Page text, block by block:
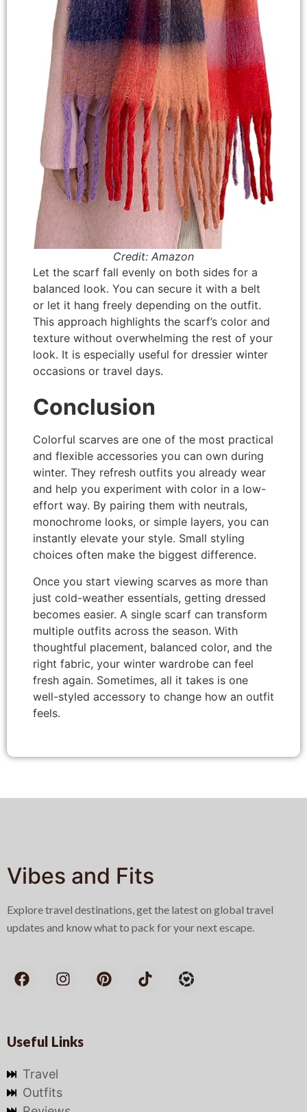
Credit: Amazon
Let the scarf fall evenly on both sides for a
balanced look. You can secure it with a belt
or let it hang freely depending on the outfit.
This approach highlights the scarf’s color and
texture without overwhelming the rest of your
look. It is especially useful for dressier winter
occasions or travel days.
Conclusion
Colorful scarves are one of the most practical
and flexible accessories you can own during
winter. They refresh outfits you already wear
and help you experiment with color in a low-
effort way. By pairing them with neutrals,
monochrome looks, or simple layers, you can
instantly elevate your style. Small styling
choices often make the biggest difference.
Once you start viewing scarves as more than
just cold-weather essentials, getting dressed
becomes easier. A single scarf can transform
multiple outfits across the season. With
thoughtful placement, balanced color, and the
right fabric, your winter wardrobe can feel
fresh again. Sometimes, all it takes is one
well-styled accessory to change how an outfit
feels.
Vibes and Fits
Explore travel destinations, get the latest on global travel
updates and know what to pack for your next escape.
Useful Links
Travel
Outfits